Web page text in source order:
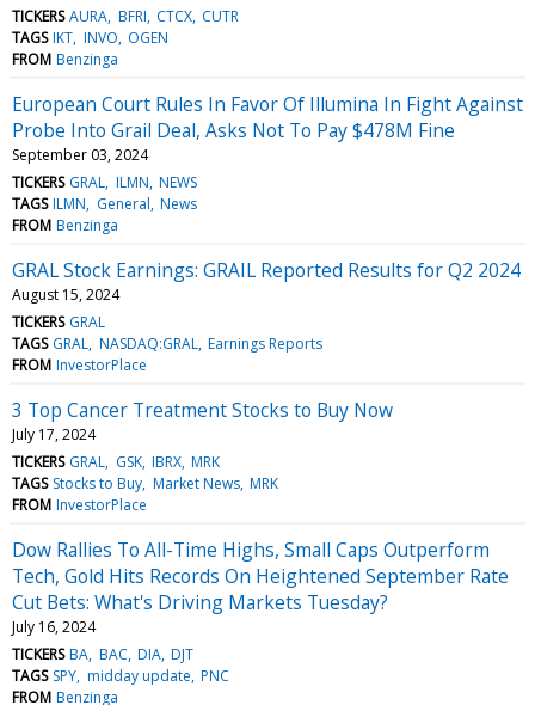
TICKERS AURA BFRI CTCX CUTR
TAGS IKT INVO OGEN
FROM Benzinga
European Court Rules In Favor Of Illumina In Fight Against
Probe Into Grail Deal, Asks Not To Pay $478M Fine
September 03, 2024
TICKERS GRAL ILMN NEWS
TAGS ILMN General News
FROM Benzinga
GRAL Stock Earnings: GRAIL Reported Results for Q2 2024
August 15, 2024
TICKERS GRAL
TAGS GRAL NASDAQ:GRAL Earnings Reports
FROM InvestorPlace
3 Top Cancer Treatment Stocks to Buy Now
July 17, 2024
TICKERS GRAL GSK IBRX MRK
TAGS Stocks to Buy Market News MRK
FROM InvestorPlace
Dow Rallies To All-Time Highs, Small Caps Outperform
Tech, Gold Hits Records On Heightened September Rate
Cut Bets: What's Driving Markets Tuesday?
July 16, 2024
TICKERS BA BAC DIA DJT
TAGS SPY midday update PNC
FROM Benzinga